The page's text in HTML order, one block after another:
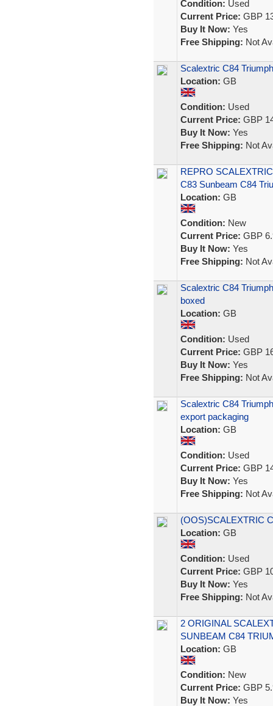
Condition: Used
Current Price: GBP
Buy It Now: Yes
Free Shipping: Not
Scalextric C84
Location: GB
Condition: Used
Current Price: GBP
Buy It Now: Yes
Free Shipping: Not
REPRO
C83 Sunbeam C84
Location: GB
Condition: New
Current Price: GBP
Buy It Now: Yes
Free Shipping: Not
Scalextric C84
boxed
Location: GB
Condition: Used
Current Price: GBP
Buy It Now: Yes
Free Shipping: Not
Scalextric C84
export packaging
Location: GB
Condition: Used
Current Price: GBP
Buy It Now: Yes
Free Shipping: Not
(OOS)SCALEXTRIC
Location: GB
Condition: Used
Current Price: GBP
Buy It Now: Yes
Free Shipping: Not
2 ORIGINAL
SUNBEAM C84
Location: GB
Condition: New
Current Price: GBP
Buy It Now: Yes